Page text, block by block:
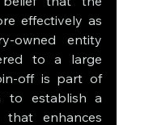
effectively as
owned entity
to a large
off is part of
to establish a
that enhances